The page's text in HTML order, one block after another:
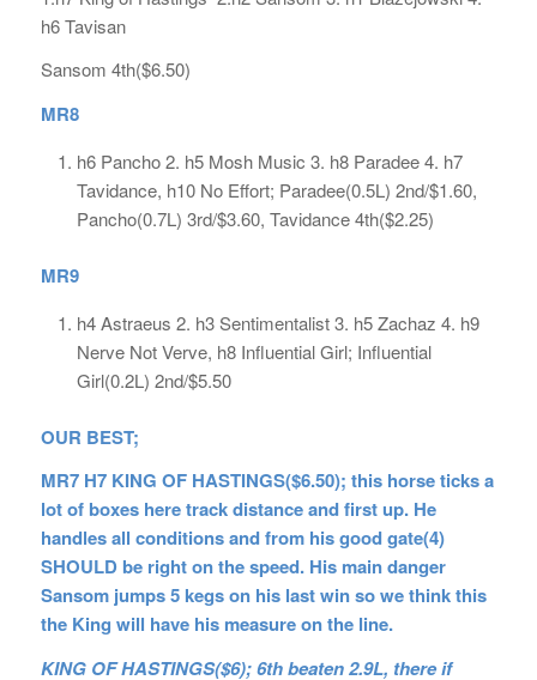
h6 Tavisan
Sansom 4th($6.50)
MR8
h6 Pancho 2. h5 Mosh Music 3. h8 Paradee 4. h7
Tavidance, h10 No Effort; Paradee(0.5L) 2nd/$1.60,
Pancho(0.7L) 3rd/$3.60, Tavidance 4th($2.25)
MR9
h4 Astraeus 2. h3 Sentimentalist 3. h5 Zachaz 4. h9
Nerve Not Verve, h8 Influential Girl; Influential
Girl(0.2L) 2nd/$5.50
OUR BEST;
MR7 H7 KING OF HASTINGS($6.50); this horse ticks a
lot of boxes here track distance and first up. He
handles all conditions and from his good gate(4)
SHOULD be right on the speed. His main danger
Sansom jumps 5 kegs on his last win so we think this
the King will have his measure on the line.
KING OF HASTINGS($6); 6th beaten 2.9L, there if